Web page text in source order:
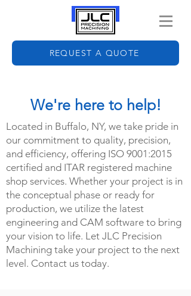
REQUEST A QUOTE
We're here to help!
Located in Buffalo, NY, we take pride in
our commitment to quality, precision,
and efficiency, offering ISO 9001:2015
certified and ITAR registered machine
shop services. Whether your project is in
the conceptual phase or ready for
production, we utilize the latest
engineering and CAM software to bring
your vision to life. Let JLC Precision
Machining take your project to the next
level. Contact us today.